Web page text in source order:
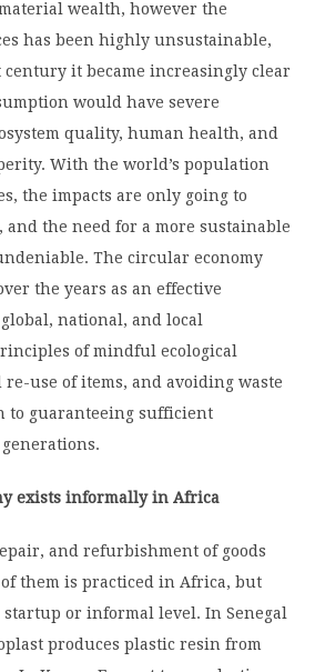
wealth, however the
has been highly unsustainable,
century it became increasingly clear
would have severe
quality, human health, and
With the world’s population
the impacts are only going to
and the need for a more sustainable
The circular economy
the years as an effective
national, and local
of mindful ecological
use of items, and avoiding waste
to guaranteeing sufficient
exists informally in Africa
and refurbishment of goods
them is practiced in Africa, but
or informal level. In Senegal
produces plastic resin from